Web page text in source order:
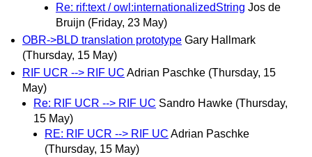
Re: rif:text / owl:internationalizedString Jos de
Bruijn (Friday, 23 May)
OBR->BLD translation prototype Gary Hallmark
(Thursday, 15 May)
RIF UCR --> RIF UC Adrian Paschke (Thursday, 15
May)
Re: RIF UCR --> RIF UC Sandro Hawke (Thursday,
15 May)
RE: RIF UCR --> RIF UC Adrian Paschke
(Thursday, 15 May)